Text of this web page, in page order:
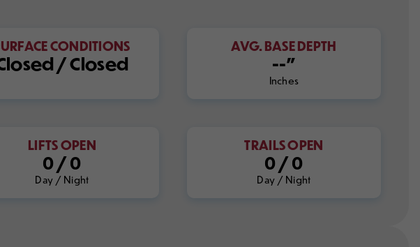
CONDITIONS
/ Closed
AVG. BASE DEPTH
--"
Inches
LIFTS OPEN
0/0
Day / Night
TRAILS OPEN
0/0
Day / Night